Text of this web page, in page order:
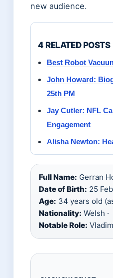
new audience.
4 RELATED POSTS
Best Robot
John Howard:
25th PM
Jay Cutler: NFL
Engagement
Alisha Newton:
Full Name: Gerran
Date of Birth: 25
Age: 34 years old
Nationality: Welsh ·
Notable Role: